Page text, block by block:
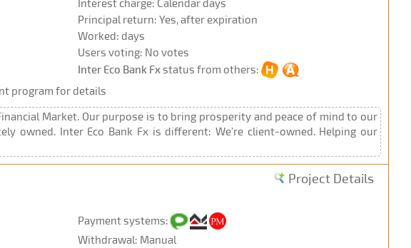
Interest charge: Calendar days
Principal return: Yes, after expiration
Worked: days
Users voting: No votes
Inter Eco Bank Fxstatus from others:
program for details
Market. Our purpose is to bring prosperity and peace of mind to our
owned. Inter Eco Bank Fx is different: We're client-owned. Helping our
Project Details
Payment systems:
Withdrawal: Manual